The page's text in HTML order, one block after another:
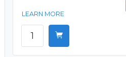
LEARN MORE